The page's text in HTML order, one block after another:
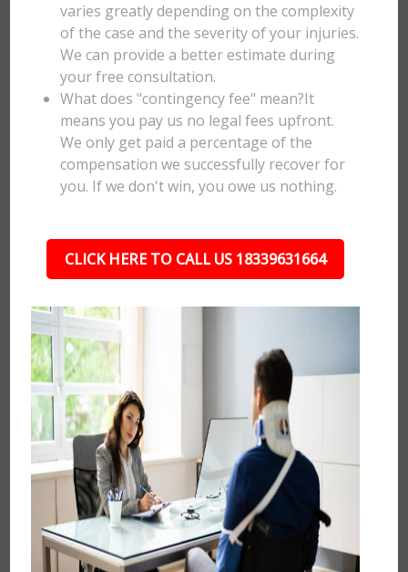
varies greatly depending on the complexity
of the case and the severity of your injuries.
We can provide a better estimate during
your free consultation.
What does "contingency fee" mean?It
means you pay us no legal fees upfront.
We only get paid a percentage of the
compensation we successfully recover for
you. If we don't win, you owe us nothing.
CLICK HERE TO CALL US 18339631664